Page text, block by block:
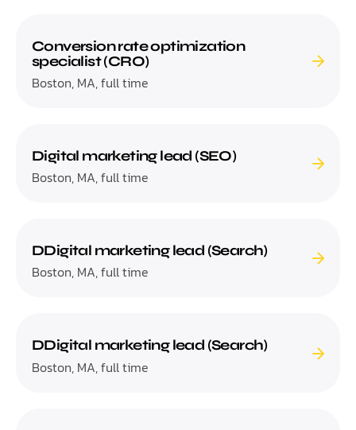
Conversion rate optimization
specialist (CRO)
Boston, MA, full time
Digital marketing lead (SEO)
Boston, MA, full time
DDigital marketing lead (Search)
Boston, MA, full time
DDigital marketing lead (Search)
Boston, MA, full time